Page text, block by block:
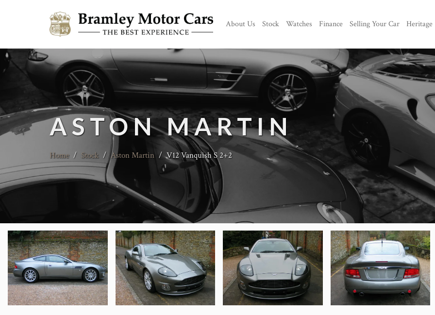
About Us Stock Watches Finance Selling Your Car Heritage
ASTON MARTIN
Home / Stock / Aston Martin / V12 Vanquish S 2+2